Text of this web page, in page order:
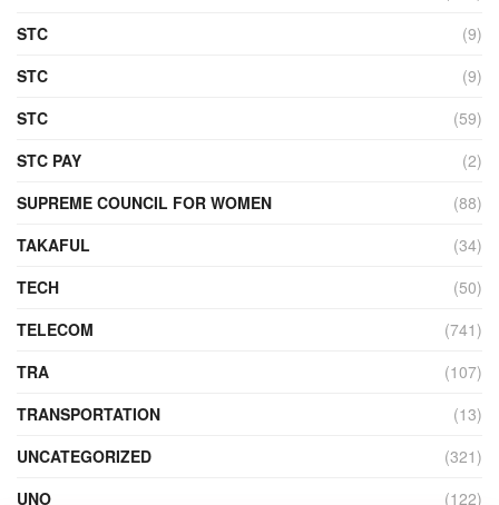
STC
(9)
STC
(9)
STC
(59)
STC PAY
(2)
SUPREME COUNCIL FOR WOMEN
(88)
TAKAFUL
(34)
TECH
(50)
TELECOM
(741)
TRA
(107)
TRANSPORTATION
(13)
UNCATEGORIZED
(321)
UNO
(122)